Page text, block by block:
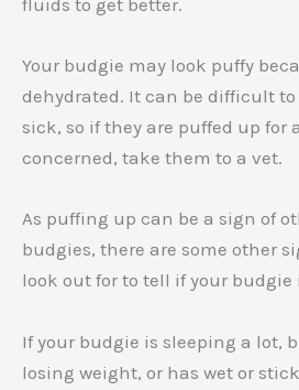
Your budgie may look puffy
dehydrated. It can be difficult
sick, so if they are puffed up for
concerned, take them to a vet.
As puffing up can be a sign of
budgies, there are some other
look out for to tell if your budgie
If your budgie is sleeping a lot,
losing weight, or has wet or